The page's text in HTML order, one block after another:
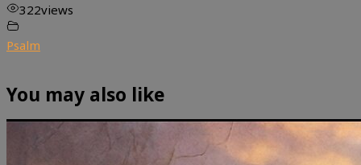
322views
Psalm
You may also like